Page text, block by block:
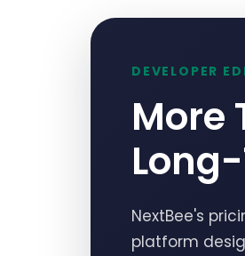
DEVELOPER
More
NextBee's
platform